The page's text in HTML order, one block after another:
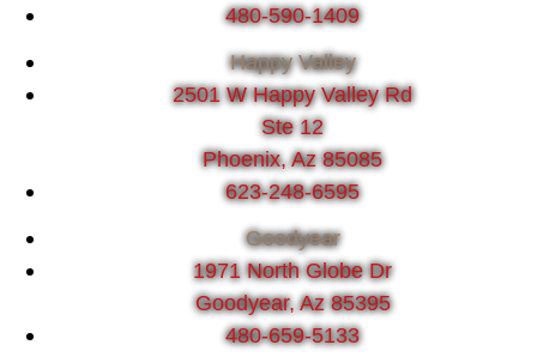
480-590-1409
Happy Valley
2501 W Happy Valley Rd
Ste 12
Phoenix, Az 85085
623-248-6595
Goodyear
1971 North Globe Dr
Goodyear, Az 85395
480-659-5133